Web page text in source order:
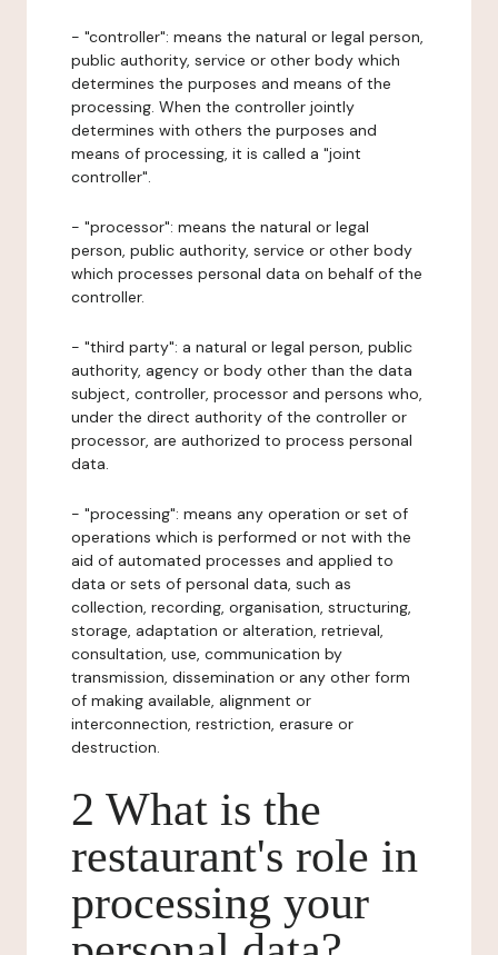
- "controller": means the natural or legal person,
public authority, service or other body which
determines the purposes and means of the
processing. When the controller jointly
determines with others the purposes and
means of processing, it is called a "joint
controller".
- "processor": means the natural or legal
person, public authority, service or other body
which processes personal data on behalf of the
controller.
- "third party": a natural or legal person, public
authority, agency or body other than the data
subject, controller, processor and persons who,
under the direct authority of the controller or
processor, are authorized to process personal
data.
- "processing": means any operation or set of
operations which is performed or not with the
aid of automated processes and applied to
data or sets of personal data, such as
collection, recording, organisation, structuring,
storage, adaptation or alteration, retrieval,
consultation, use, communication by
transmission, dissemination or any other form
of making available, alignment or
interconnection, restriction, erasure or
destruction.
2 What is the
restaurant's role in
processing your